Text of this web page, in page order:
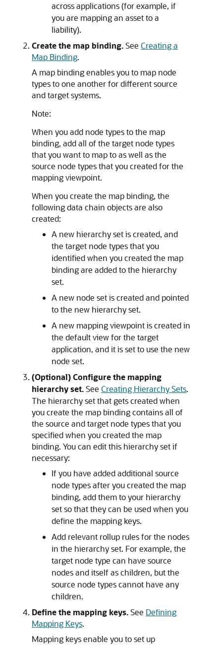
across applications (for example, if
you are mapping an asset to a
liability).
Create the map binding.See Creating a
Map Binding.
A map binding enables you to map node
types to one another for different source
and target systems.
Note:
When you add node types to the map
binding, add all of the target node types
that you want to map to as well as the
source node types that you created for the
mapping viewpoint.
When you create the map binding, the
following data chain objects are also
created:
A new hierarchy set is created, and
the target node types that you
identified when you created the map
binding are added to the hierarchy
set.
A new node set is created and pointed
to the new hierarchy set.
A new mapping viewpoint is created in
the default view for the target
application, and it is set to use the new
node set.
(Optional) Configure the mapping
hierarchy set.See Creating Hierarchy Sets.
The hierarchy set that gets created when
you create the map binding contains all of
the source and target node types that you
specified when you created the map
binding. You can edit this hierarchy set if
necessary:
If you have added additional source
node types after you created the map
binding, add them to your hierarchy
set so that they can be used when you
define the mapping keys.
Add relevant rollup rules for the nodes
in the hierarchy set. For example, the
target node type can have source
nodes and itself as children, but the
source node types cannot have any
children.
Define the mapping keys.See Defining
Mapping Keys.
Mapping keys enable you to set up